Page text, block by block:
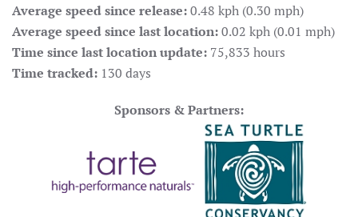
Average speed since release:0.48 kph (0.30 mph)
Average speed since last location:0.02 kph (0.01 mph)
Time since last location update: 75,833 hours
Time tracked: 130 days
Sponsors & Partners: